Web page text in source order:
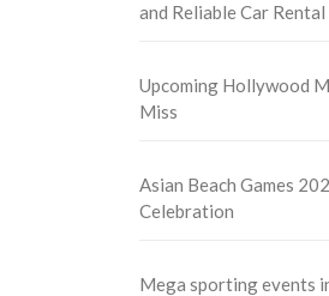
and Reliable Car Rental
Upcoming Hollywood
Miss
Asian Beach Games
Celebration
Mega sporting events